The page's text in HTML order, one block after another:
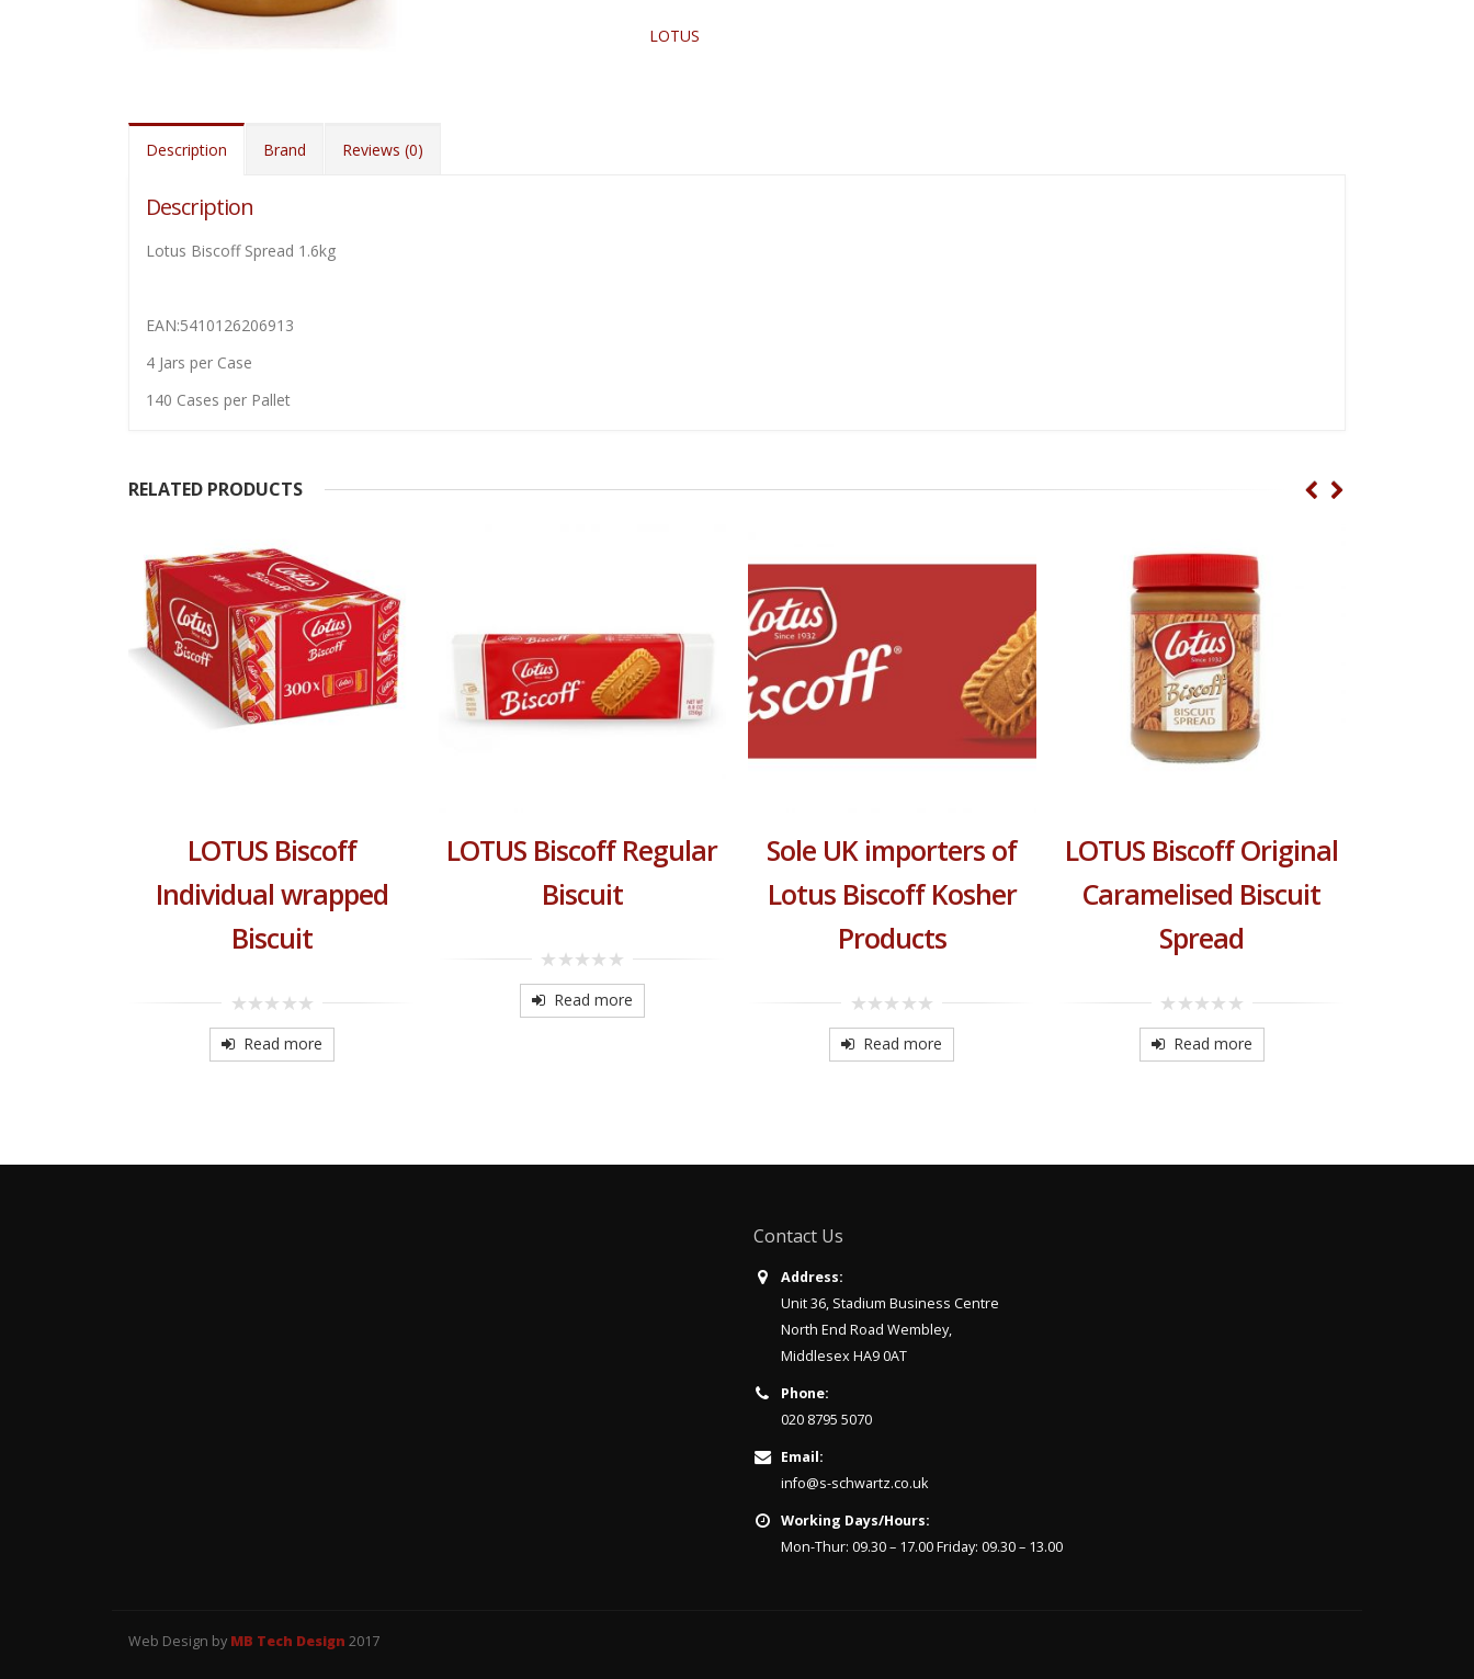
LOTUS
Description Brand Reviews (0)
Description
Lotus Biscoff Spread 1.6kg
EAN:5410126206913
4 Jars per Case
140 Cases per Pallet
RELATED PRODUCTS
LOTUS Biscoff
Individual wrapped
Biscuit
0
outRead more
LOTUS Biscoff Regular
Biscuit
0
outRead more
Sole UK importers of
Lotus Biscoff Kosher
Products
0
outRead more
LOTUS Biscoff Original
Caramelised Biscuit
Spread
0
outRead more
Contact Us
Address:
Unit 36, Stadium Business Centre
North End Road Wembley,
Middlesex HA9 0AT
Phone:
020 8795 5070
Email:
info@s-schwartz.co.uk
Working Days/Hours:
Mon-Thur: 09.30 – 17.00 Friday: 09.30 – 13.00
Web Design by MB Tech Design 2017